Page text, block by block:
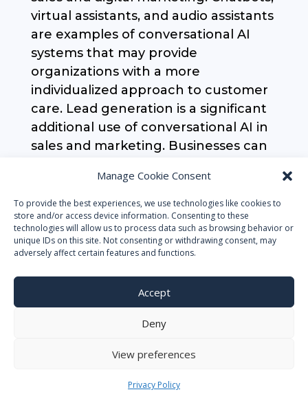
Manage Cookie Consent
To provide the best experiences, we use technologies like cookies to
store and/or access device information. Consenting to these
technologies will allow us to process data such as browsing behavior or
unique IDs on this site. Not consenting or withdrawing consent, may
adversely affect certain features and functions.
Accept
Deny
View preferences
Privacy Policy
virtual assistants, and audio assistants
are examples of conversational AI
systems that may provide
organizations with a more
individualized approach to customer
care. Lead generation is a significant
additional use of conversational AI in
sales and marketing. Businesses can
about their wants and interests by
utilizing chatbots and voice
assistants. To better equip the
salesperson when a client contacts,
the bot may even gather information
on the customer, including location
and car make and model.
Human resources is one area where
influence. Businesses may automate